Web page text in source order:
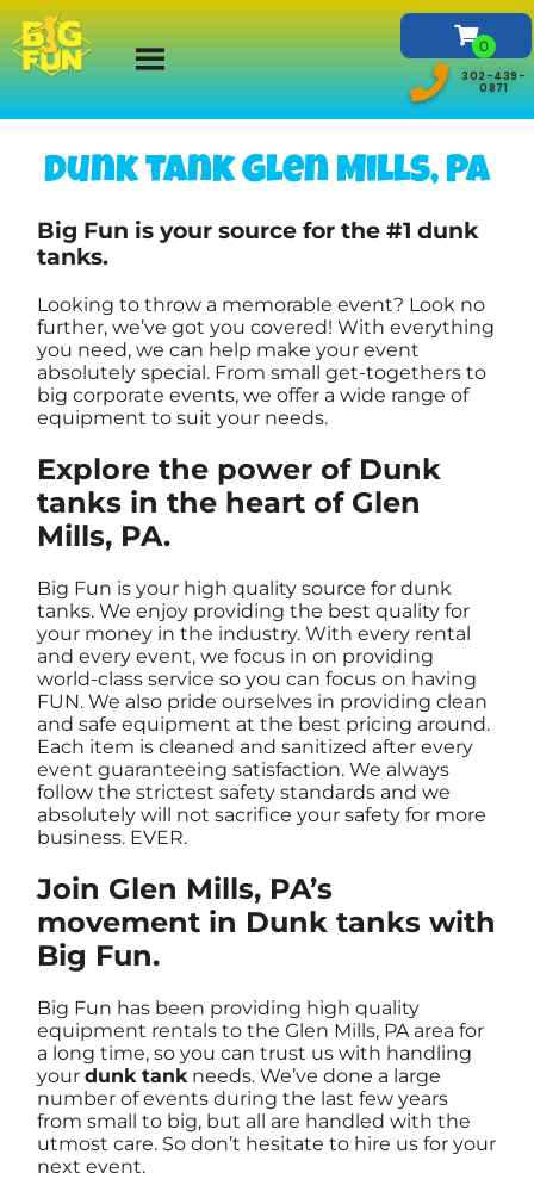
302-439-
0871
Dunk tank Glen Mills, PA
Big Fun is your source for the #1 dunk
tanks.
Looking to throw a memorable event? Look no
further, we’ve got you covered! With everything
you need, we can help make your event
absolutely special. From small get-togethers to
big corporate events, we offer a wide range of
equipment to suit your needs.
Explore the power of Dunk
tanks in the heart of Glen
Mills, PA.
Big Fun is your high quality source for dunk
tanks. We enjoy providing the best quality for
your money in the industry. With every rental
and every event, we focus in on providing
world-class service so you can focus on having
FUN. We also pride ourselves in providing clean
and safe equipment at the best pricing around.
Each item is cleaned and sanitized after every
event guaranteeing satisfaction. We always
follow the strictest safety standards and we
absolutely will not sacrifice your safety for more
business. EVER.
Join Glen Mills, PA’s
movement in Dunk tanks with
Big Fun.
Big Fun has been providing high quality
equipment rentals to the Glen Mills, PA area for
a long time, so you can trust us with handling
yourdunk tank needs. We’ve done a large
number of events during the last few years
from small to big, but all are handled with the
utmost care. So don’t hesitate to hire us for your
next event.